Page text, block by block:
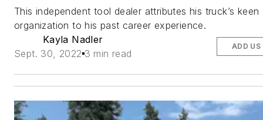
This independent tool dealer attributes his truck’s keen
organization to his past career experience.
Kayla Nadler
Sept. 30, 2022 3 min read
ADD US